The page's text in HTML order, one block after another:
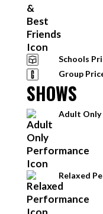
Schools
Group
SHOWS
Adult Only
Relaxed